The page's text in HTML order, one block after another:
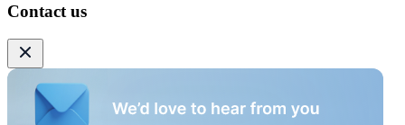
Contact us